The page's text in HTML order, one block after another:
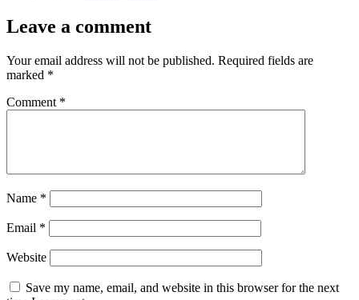
Leave a comment
Your email address will not be published. Required fields are
marked *
Comment *
Name *
Email *
Website
Save my name, email, and website in this browser for the next